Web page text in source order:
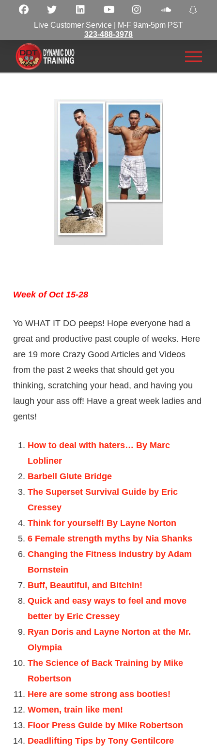
Live Customer Service | M-F 9am-5pm PST
323-488-3978
Week of Oct 15-28
Yo WHAT IT DO peeps! Hope everyone had a
great and productive past couple of weeks. Here
are 19 more Crazy Good Articles and Videos
from the past 2 weeks that should get you
thinking, scratching your head, and having you
laugh your ass off! Have a great week ladies and
gents!
How to deal with haters… By Marc
Lobliner
Barbell Glute Bridge
The Superset Survival Guide by Eric
Cressey
Think for yourself! By Layne Norton
6 Female strength myths by Nia Shanks
Changing the Fitness industry by Adam
Bornstein
Buff, Beautiful, and Bitchin!
Quick and easy ways to feel and move
better by Eric Cressey
Ryan Doris and Layne Norton at the Mr.
Olympia
The Science of Back Training by Mike
Robertson
Here are some strong ass booties!
Women, train like men!
Floor Press Guide by Mike Robertson
Deadlifting Tips by Tony Gentilcore